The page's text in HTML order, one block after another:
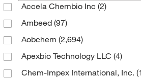
Accela Chembio Inc (2)
Ambeed (97)
Aobchem (2,694)
Apexbio Technology LLC (4)
Chem-Impex International, Inc.